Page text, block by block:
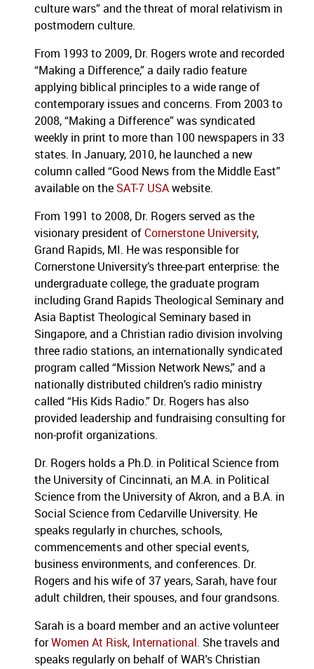
culture wars” and the threat of moral relativism in
postmodern culture.
From 1993 to 2009, Dr. Rogers wrote and recorded
“Making a Difference,” a daily radio feature
applying biblical principles to a wide range of
contemporary issues and concerns. From 2003 to
2008, “Making a Difference” was syndicated
weekly in print to more than 100 newspapers in 33
states. In January, 2010, he launched a new
column called “Good News from the Middle East”
available on the SAT-7 USA website.
From 1991 to 2008, Dr. Rogers served as the
visionary president of Cornerstone University,
Grand Rapids, MI. He was responsible for
Cornerstone University’s three-part enterprise: the
undergraduate college, the graduate program
including Grand Rapids Theological Seminary and
Asia Baptist Theological Seminary based in
Singapore, and a Christian radio division involving
three radio stations, an internationally syndicated
program called “Mission Network News,” and a
nationally distributed children’s radio ministry
called “His Kids Radio.” Dr. Rogers has also
provided leadership and fundraising consulting for
non-profit organizations.
Dr. Rogers holds a Ph.D. in Political Science from
the University of Cincinnati, an M.A. in Political
Science from the University of Akron, and a B.A. in
Social Science from Cedarville University. He
speaks regularly in churches, schools,
commencements and other special events,
business environments, and conferences. Dr.
Rogers and his wife of 37 years, Sarah, have four
adult children, their spouses, and four grandsons.
Sarah is a board member and an active volunteer
forWomen At Risk, International. She travels and
speaks regularly on behalf of WAR's Christian